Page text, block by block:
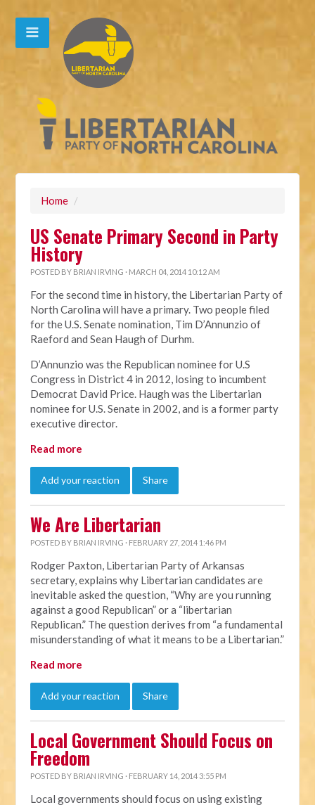
Home /
US Senate Primary Second in Party
History
POSTED BY BRIAN IRVING · MARCH 04, 2014 10:12 AM
For the second time in history, the Libertarian Party of
North Carolina will have a primary. Two people filed
for the U.S. Senate nomination, Tim D’Annunzio of
Raeford and Sean Haugh of Durhm.
D’Annunzio was the Republican nominee for U.S
Congress in District 4 in 2012, losing to incumbent
Democrat David Price. Haugh was the Libertarian
nominee for U.S. Senate in 2002, and is a former party
executive director.
Read more
Add your reaction Share
We Are Libertarian
POSTED BY BRIAN IRVING · FEBRUARY 27, 2014 1:46 PM
Rodger Paxton, Libertarian Party of Arkansas
secretary, explains why Libertarian candidates are
inevitable asked the question, “Why are you running
against a good Republican” or a “libertarian
Republican.” The question derives from “a fundamental
misunderstanding of what it means to be a Libertarian.”
Read more
Add your reaction Share
Local Government Should Focus on
Freedom
POSTED BY BRIAN IRVING · FEBRUARY 14, 2014 3:55 PM
Local governments should focus on using existing